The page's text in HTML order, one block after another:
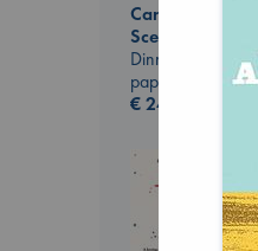
Carl's Doomsday
Scenario
Dinniman, Matt
paperback
€24.99